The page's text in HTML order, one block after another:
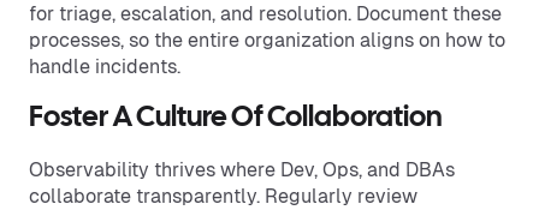
for triage, escalation, and resolution. Document these
processes, so the entire organization aligns on how to
handle incidents.
Foster A Culture Of Collaboration
Observability thrives where Dev, Ops, and DBAs
collaborate transparently. Regularly review